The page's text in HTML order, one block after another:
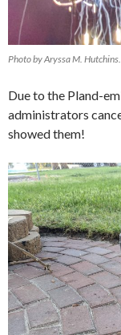
Photo by Aryssa M. Hutchins.
Due to the Pland-
administrators
showed them!